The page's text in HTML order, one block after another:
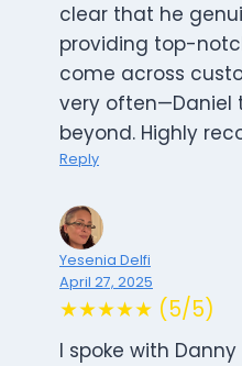
clear that he
providing top-
come across
very often—Daniel
beyond. Highly
Reply
Yesenia Delfi
April 27, 2025
★★★★★ (5/5)
I spoke with